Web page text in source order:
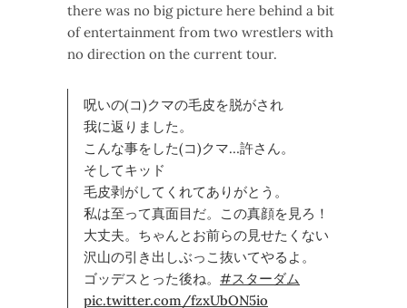
there was no big picture here behind a bit
of entertainment from two wrestlers with
no direction on the current tour.
呪いの(コ)クマの毛皮を脱がされ
我に返りました。
こんな事をした(コ)クマ…許さん。
そしてキッド
毛皮剥がしてくれてありがとう。
私は至って真面目だ。この真顔を見ろ！
大丈夫。ちゃんとお前らの見せたくない
沢山の引き出しぶっこ抜いてやるよ。
ゴッデスとった後ね。 #スターダム
pic.twitter.com/fzxUbON5io